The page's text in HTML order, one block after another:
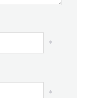
*
*